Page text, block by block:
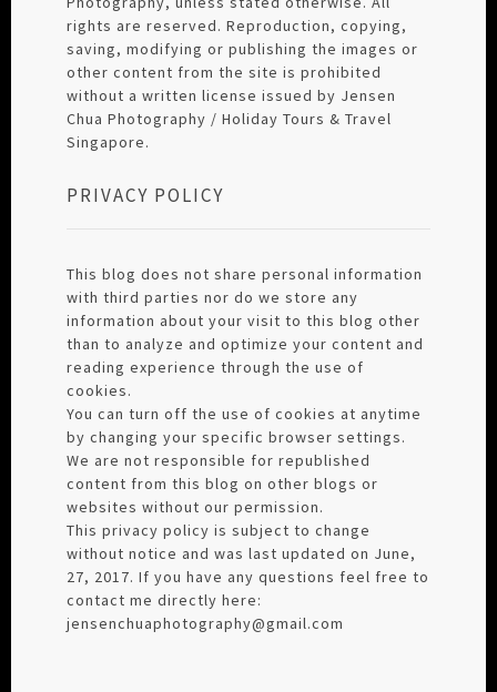
rights are reserved. Reproduction, copying,
saving, modifying or publishing the images or
other content from the site is prohibited
without a written license issued by Jensen
Chua Photography / Holiday Tours & Travel
Singapore.
PRIVACY POLICY
This blog does not share personal information
with third parties nor do we store any
information about your visit to this blog other
than to analyze and optimize your content and
reading experience through the use of
cookies.
You can turn off the use of cookies at anytime
by changing your specific browser settings.
We are not responsible for republished
content from this blog on other blogs or
websites without our permission.
This privacy policy is subject to change
without notice and was last updated on June,
27, 2017. If you have any questions feel free to
contact me directly here:
jensenchuaphotography@gmail.com